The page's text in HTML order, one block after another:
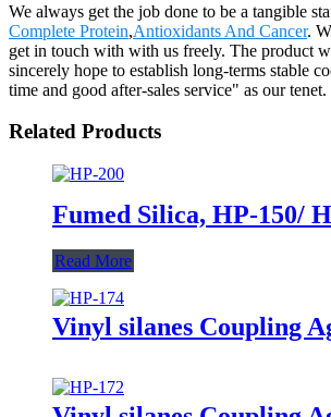
We always get the job done to be a tangible
Complete Protein,Antioxidants And Cancer.
get in touch with with us freely. The product
sincerely hope to establish long-terms stable
time and good after-sales service" as our
Related Products
Fumed Silica, HP-150/
Read More
Vinyl silanes Coupling